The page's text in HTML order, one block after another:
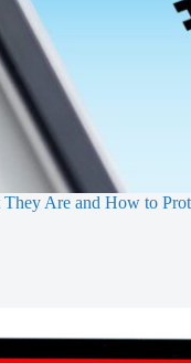
Are and How to